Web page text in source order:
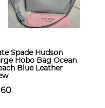
Spade Hudson
Hobo Bag Ocean
Blue Leather